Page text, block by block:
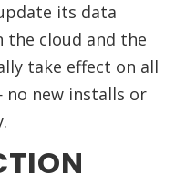
its data
the cloud and the
take effect on all
no new installs or